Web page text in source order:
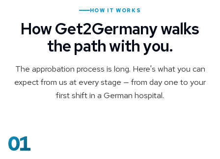
HOW IT WORKS
How Get2Germany walks
the path with you.
The approbation process is long. Here's what you can
expect from us at every stage — from day one to your
first shift in a German hospital.
01